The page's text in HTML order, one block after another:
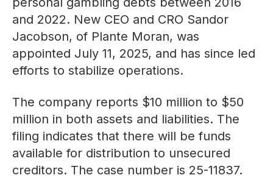
and 2022. New CEO and CRO Sandor
Jacobson, of Plante Moran, was
appointed July 11, 2025, and has since led
efforts to stabilize operations.
The company reports $10 million to $50
million in both assets and liabilities. The
filing indicates that there will be funds
available for distribution to unsecured
creditors. The case number is 25-11837.